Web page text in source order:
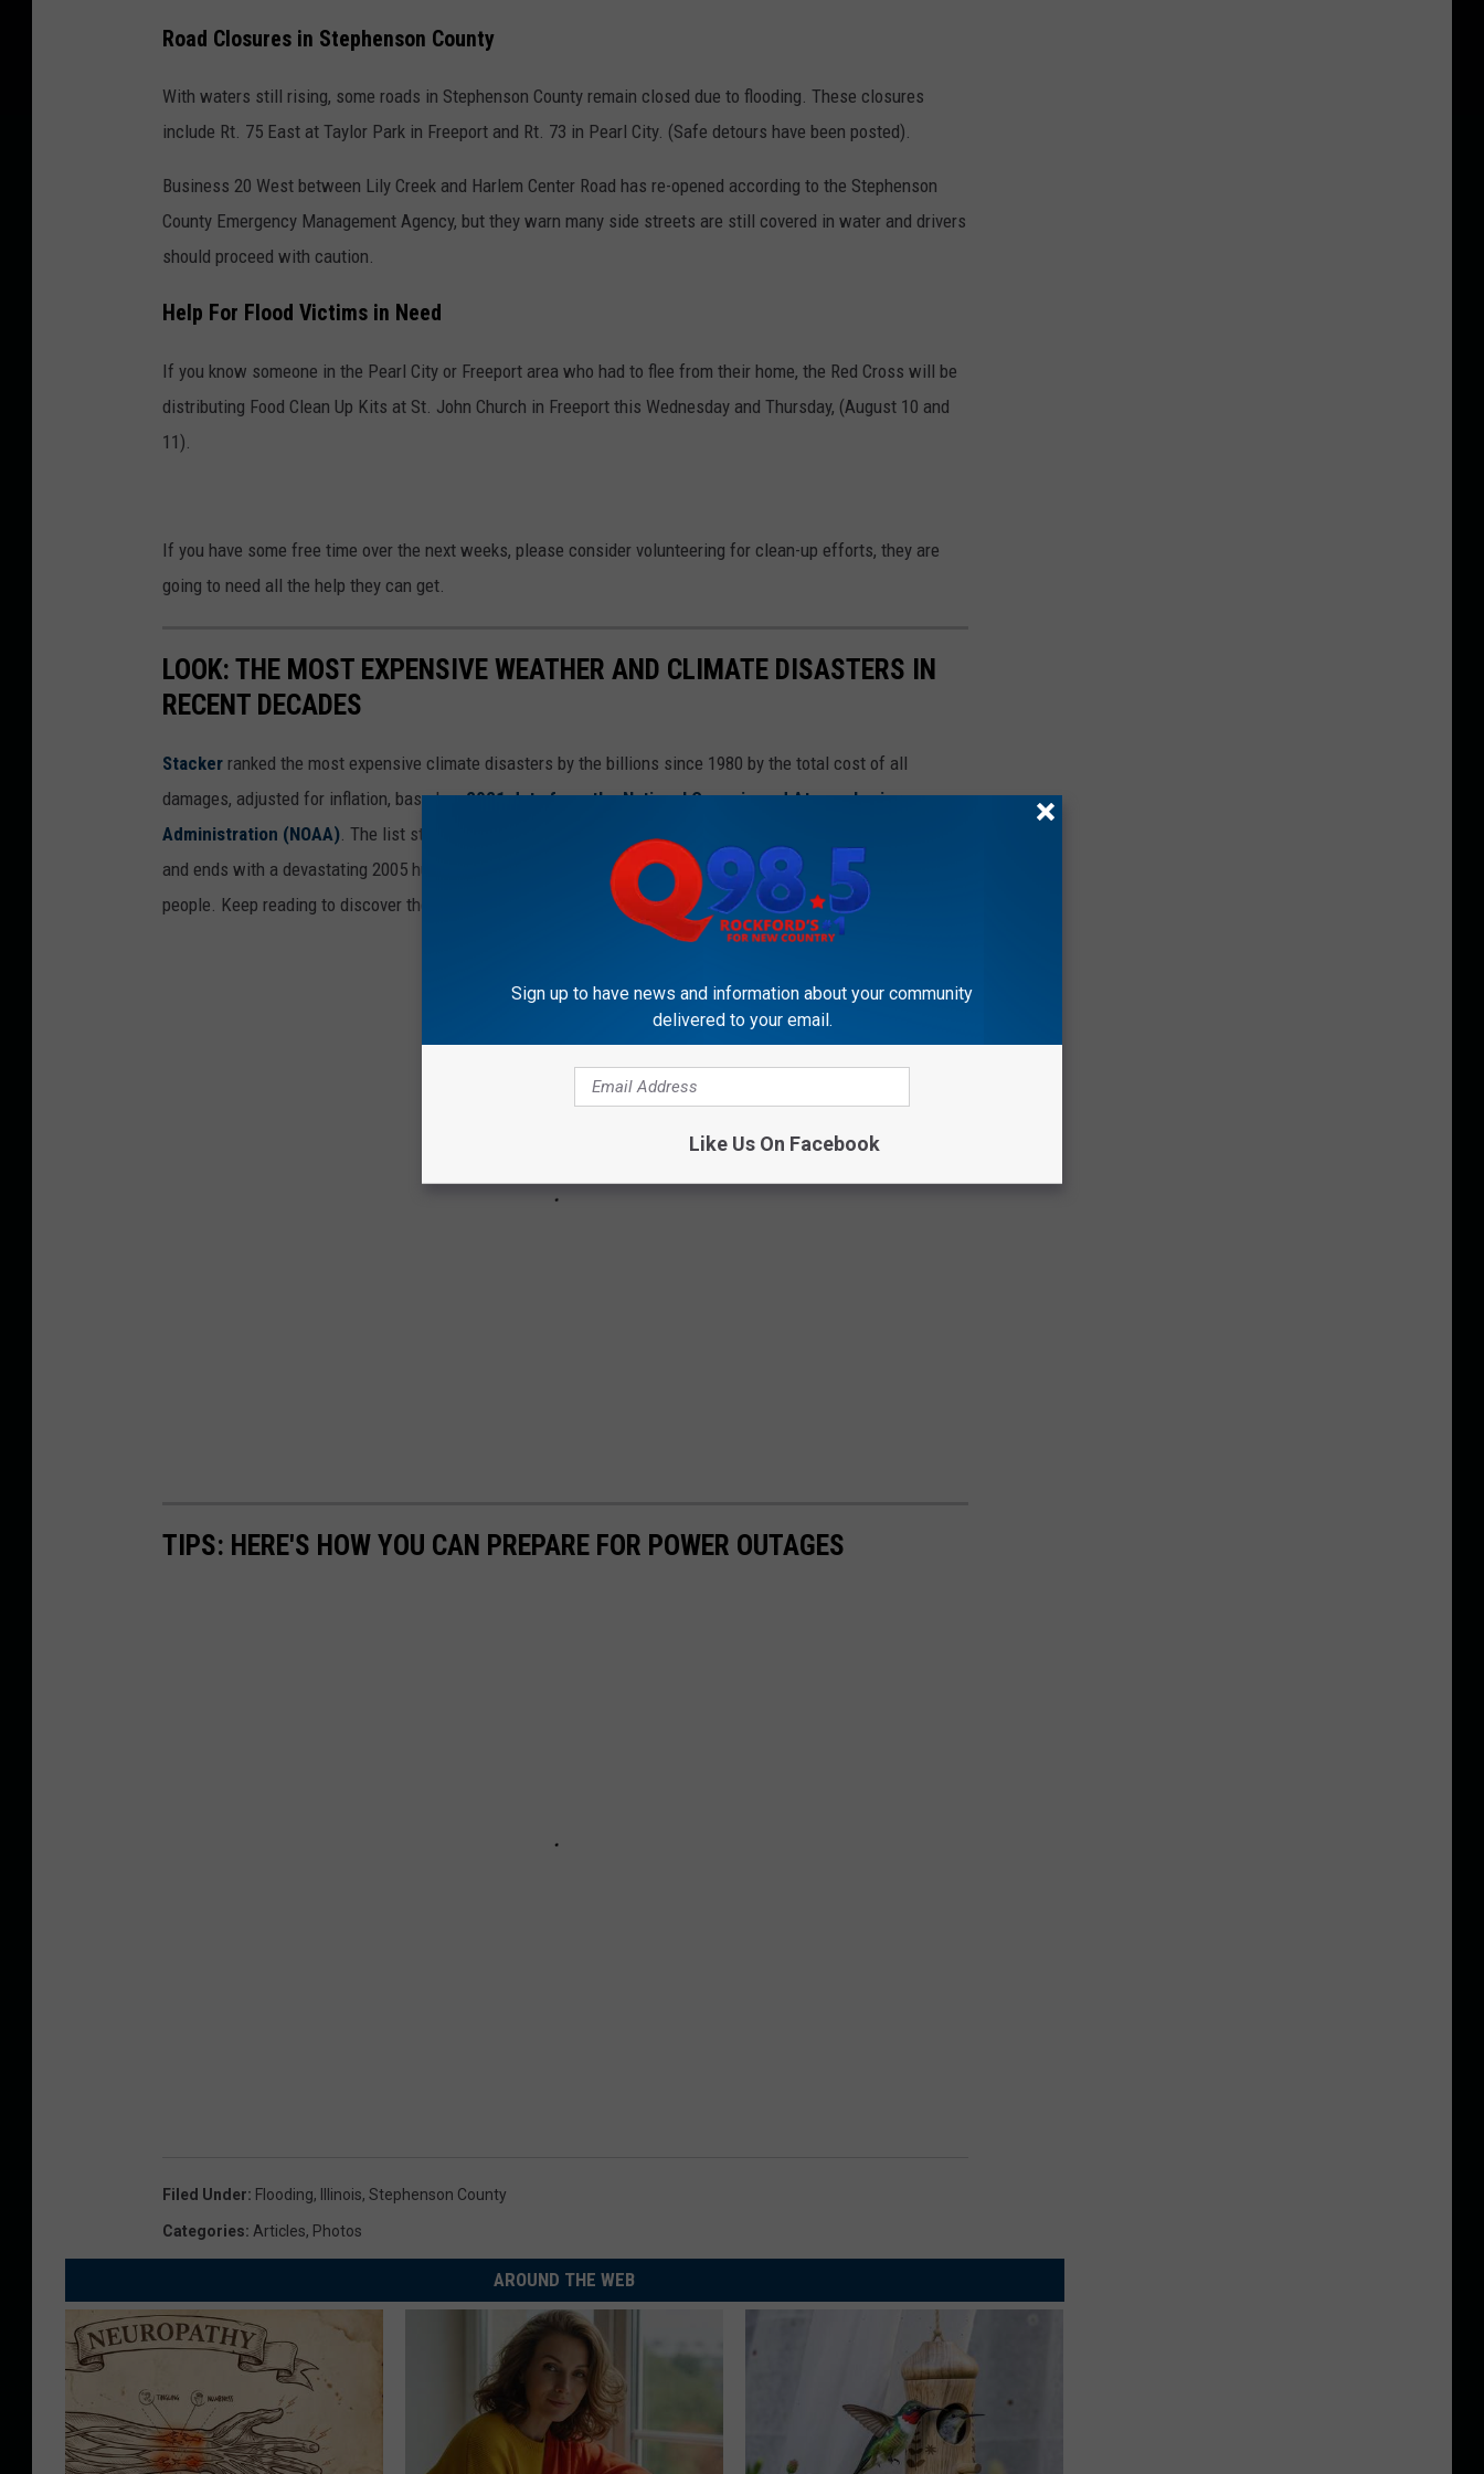
Road Closures in Stephenson County
With waters still rising, some roads in Stephenson County remain closed due to flooding. These closures
include Rt. 75 East at Taylor Park in Freeport and Rt. 73 in Pearl City. (Safe detours have been posted).
Business 20 West between Lily Creek and Harlem Center Road has re-opened according to the Stephenson
County Emergency Management Agency, but they warn many side streets are still covered in water and drivers
should proceed with caution.
Help For Flood Victims in Need
If you know someone in the Pearl City or Freeport area who had to flee from their home, the Red Cross will be
distributing Food Clean Up Kits at St. John Church in Freeport this Wednesday and Thursday, (August 10 and
11).
If you have some free time over the next weeks, please consider volunteering for clean-up efforts, they are
going to need all the help they can get.
LOOK: THE MOST EXPENSIVE WEATHER AND CLIMATE DISASTERS IN
RECENT DECADES
Stacker ranked the most expensive climate disasters by the billions since 1980 by the total cost of all
damages, adjusted for inflation, based on2021 data from the National Oceanic and Atmospheric
Administration (NOAA). The list starts with Hurricane Sally, which caused $7.3 billion in damages in 2020,
and ends with a devastating 2005 hurricane that caused $170 billion in damage and killed at least 1,833
people. Keep reading to discover the 50 of the most expensive climate disasters in recent decades in the U.S.
TIPS: HERE'S HOW YOU CAN PREPARE FOR POWER OUTAGES
Filed Under: Flooding, Illinois, Stephenson County
Categories: Articles, Photos
AROUND THE WEB
Sign up to have news and information about your community
delivered to your email.
Like Us On Facebook